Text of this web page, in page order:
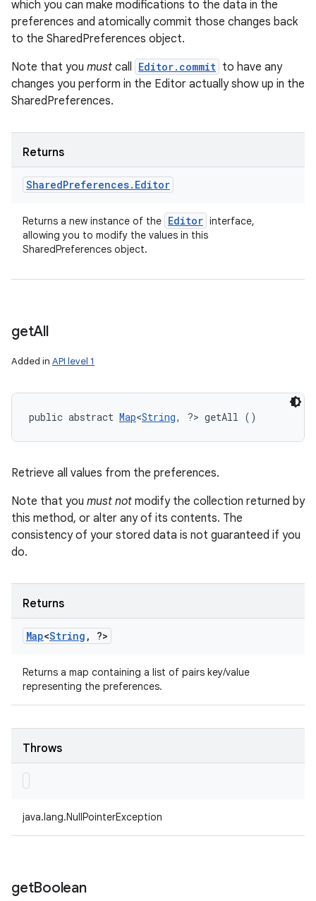
which you can make modifications to the data in the
preferences and atomically commit those changes back
to the SharedPreferences object.
Note that you must call Editor.commit to have any
changes you perform in the Editor actually show up in the
SharedPreferences.
Returns
SharedPreferences. Editor
Returns a new instance of the Editor interface,
allowing you to modify the values in this
SharedPreferences object.
getAll
Added in API level 1
public abstract Map<String, ?> getAll ()
Retrieve all values from the preferences.
Note that you must not modify the collection returned by
this method, or alter any of its contents. The
consistency of your stored data is not guaranteed if you
do.
Returns
Map<String , ?>
Returns a map containing a list of pairs key/value
representing the preferences.
Throws
java.lang.NullPointerException
getBoolean